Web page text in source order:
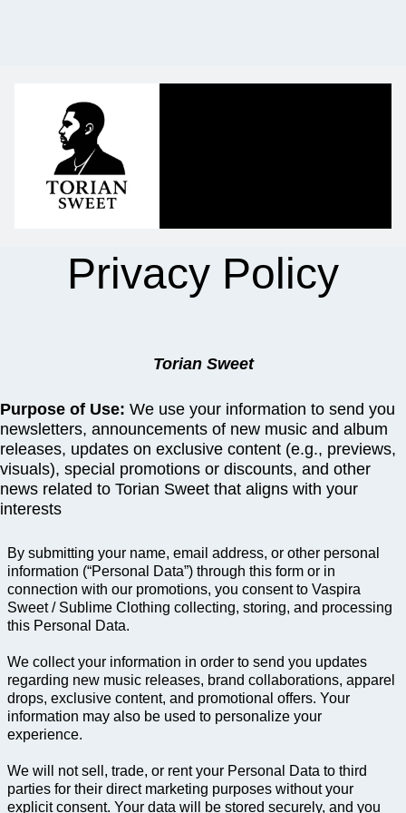
Privacy Policy
Torian Sweet
Purpose of Use: We use your information to send you
newsletters, announcements of new music and album
releases, updates on exclusive content (e.g., previews,
visuals), special promotions or discounts, and other
news related to Torian Sweet that aligns with your
interests
By submitting your name, email address, or other personal
information (“Personal Data”) through this form or in
connection with our promotions, you consent to Vaspira
Sweet / Sublime Clothing collecting, storing, and processing
this Personal Data.
We collect your information in order to send you updates
regarding new music releases, brand collaborations, apparel
drops, exclusive content, and promotional offers. Your
information may also be used to personalize your
experience.
We will not sell, trade, or rent your Personal Data to third
parties for their direct marketing purposes without your
explicit consent. Your data will be stored securely, and you